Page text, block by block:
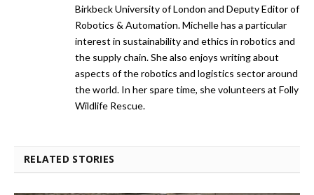
Birkbeck University of London and Deputy Editor of
Robotics & Automation. Michelle has a particular
interest in sustainability and ethics in robotics and
the supply chain. She also enjoys writing about
aspects of the robotics and logistics sector around
the world. In her spare time, she volunteers at Folly
Wildlife Rescue.
RELATED STORIES